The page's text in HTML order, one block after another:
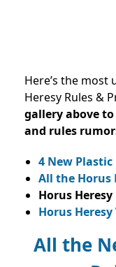
Here’s the
Heresy Rules &
gallery above to
and rules
4 New
All the Horus
Horus
Horus
All the